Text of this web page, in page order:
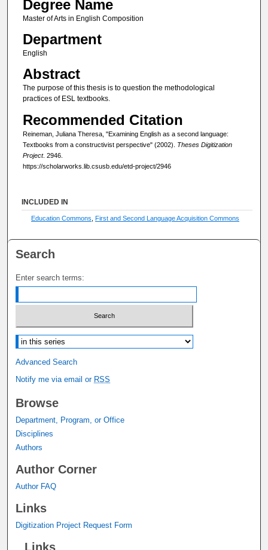
Degree Name
Master of Arts in English Composition
Department
English
Abstract
The purpose of this thesis is to question the methodological
practices of ESL textbooks.
Recommended Citation
Reineman, Juliana Theresa, "Examining English as a second language:
Textbooks from a constructivist perspective" (2002). Theses Digitization
Project. 2946.
https://scholarworks.lib.csusb.edu/etd-project/2946
INCLUDED IN
Education Commons ,First and Second Language Acquisition Commons
Search
Enter search terms:
Select context to search:
Advanced Search
Notify me via email or RSS
Browse
Department, Program, or Office
Disciplines
Authors
Author Corner
Author FAQ
Links
Digitization Project Request Form
Links